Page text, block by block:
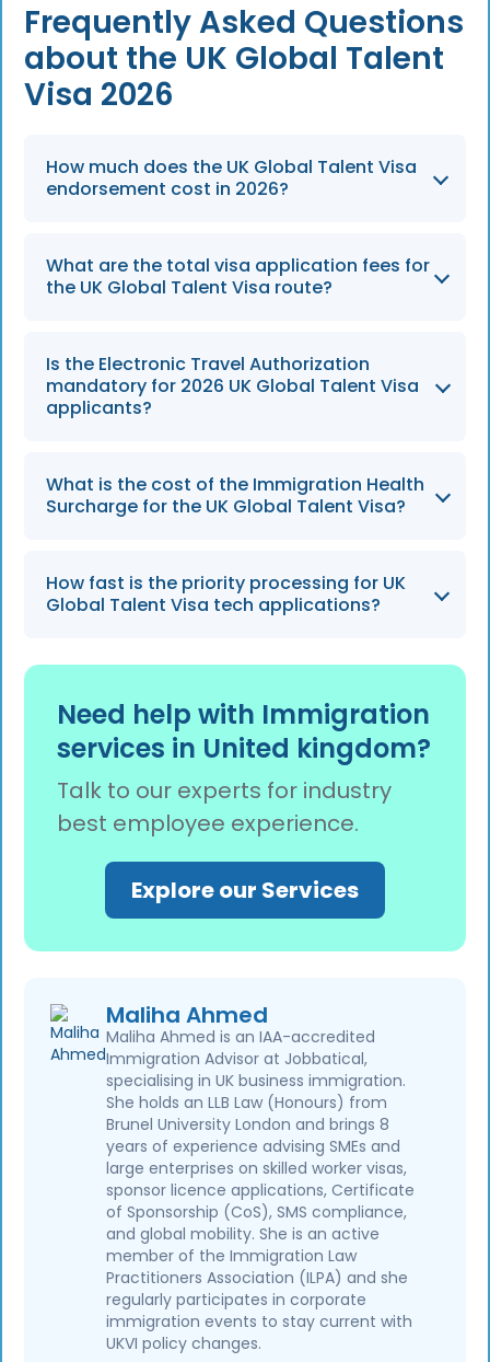
Frequently Asked Questions
about the UK Global Talent
Visa 2026
How much does the UK Global Talent Visa
endorsement cost in 2026?
The endorsement fee for the UK Global
Talent Visa remains £524 as of 2026, which
What are the total visa application fees for
the UK Global Talent Visa route?
The total visa application fee is £766, which is
often split between the endorsement and
visa stages of the application.
Is the Electronic Travel Authorization
mandatory for 2026 UK Global Talent Visa
applicants?
Yes, the mandatory Electronic Travel
Authorization (ETA) rollout continues
What is the cost of the Immigration Health
Surcharge for the UK Global Talent Visa?
Applicants are required to pay an
Immigration Health Surcharge (IHS) of £1,035
How fast is the priority processing for UK
Global Talent Visa tech applications?
Applications in high-demand fields like AI and
cybersecurity benefit from prioritized
handling, often receiving a decision in 3 weeks
compared to the standard 5-8 weeks.
Need help with Immigration
services in United kingdom?
Talk to our experts for industry
best employee experience.
Explore our Services
Maliha Ahmed
Maliha Ahmed is an IAA-accredited
Immigration Advisor at Jobbatical,
specialising in UK business immigration.
She holds an LLB Law (Honours) from
Brunel University London and brings 8
years of experience advising SMEs and
large enterprises on skilled worker visas,
sponsor licence applications, Certificate
of Sponsorship (CoS), SMS compliance,
and global mobility. She is an active
member of the Immigration Law
Practitioners Association (ILPA) and she
regularly participates in corporate
immigration events to stay current with
UKVI policy changes.